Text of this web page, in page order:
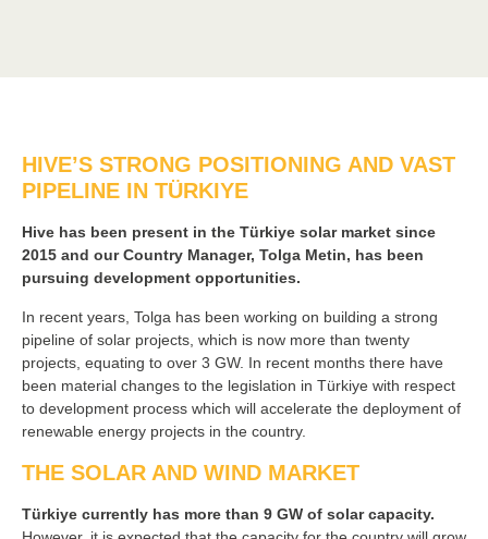
HIVE’S STRONG POSITIONING AND VAST
PIPELINE IN TÜRKIYE
Hive has been present in the Türkiye solar market since
2015 and our Country Manager, Tolga Metin, has been
pursuing development opportunities.
In recent years, Tolga has been working on building a strong
pipeline of solar projects, which is now more than twenty
projects, equating to over 3 GW. In recent months there have
been material changes to the legislation in Türkiye with respect
to development process which will accelerate the deployment of
renewable energy projects in the country.
THE SOLAR AND WIND MARKET
Türkiye currently has more than 9 GW of solar capacity.